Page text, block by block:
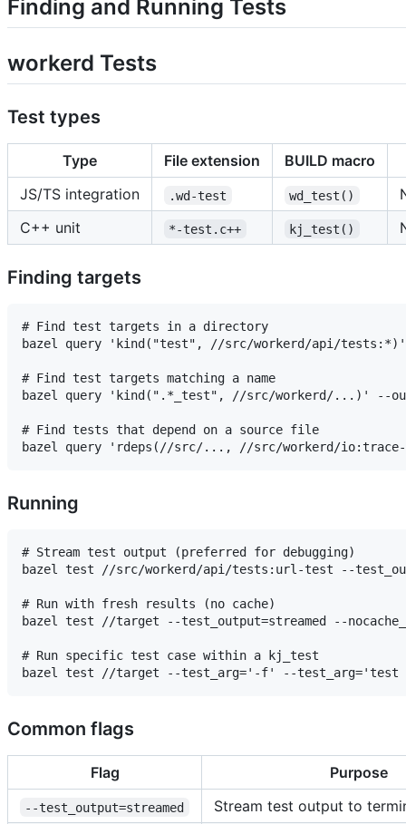
Finding and Running Tests
workerd Tests
Test types
Type File extension
BUILD macro
JS/TS integration
.wd-test wd_test()
C++ unit
*-test.c++ kj_test()
Finding targets
# Find test targets in a directory
bazel query 'kind("test", //src/workerd/api/
# Find test targets matching a name
bazel query 'kind(".*_test", //src/workerd/...)' --
# Find tests that depend on a source file
Running
# Stream test output (preferred for debugging)
bazel test //src/workerd/api/tests:url-test --
# Run with fresh results (no cache)
bazel test //target --test_output=streamed --
# Run specific test case within a kj_test
Common flags
Flag Purpose
--test_output=streamed Stream test output to